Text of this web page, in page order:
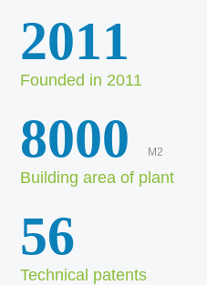
2011
Founded in 2011
8000 M2
Building area of plant
56
Technical patents